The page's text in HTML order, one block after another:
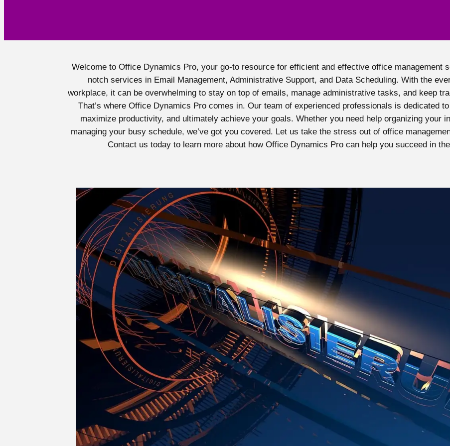
Welcome to Office Dynamics Pro, your go-to resource for efficient and effective office management
notch services in Email Management, Administrative Support, and Data Scheduling. With the
workplace, it can be overwhelming to stay on top of emails, manage administrative tasks, and keep
That’s where Office Dynamics Pro comes in. Our team of experienced professionals is dedicated
maximize productivity, and ultimately achieve your goals. Whether you need help organizing your
managing your busy schedule, we’ve got you covered. Let us take the stress out of office
Contact us today to learn more about how Office Dynamics Pro can help you succeed in